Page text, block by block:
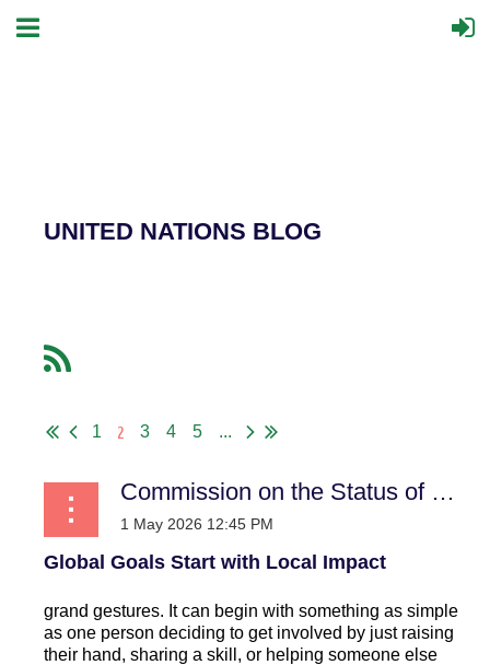
UNITED NATIONS BLOG
1 2 3 4 5 ...
Commission on the Status of Women
Global Goals Start with Local Impact
grand gestures. It can begin with something as simple
as one person deciding to get involved by just raising
their hand, sharing a skill, or helping someone else